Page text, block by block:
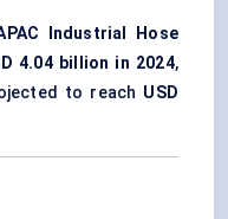
Industrial Hose
4.04 billion in 2024,
to reach USD